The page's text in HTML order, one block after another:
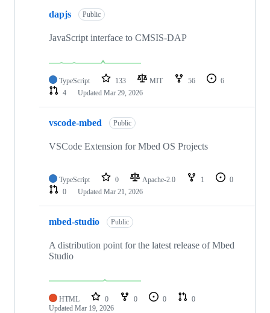
dapjs Public
JavaScript interface to CMSIS-DAP
TypeScript 133 MIT 56
6
4
Updated Mar 29, 2026
vscode-mbed Public
VSCode Extension for Mbed OS Projects
TypeScript 0 Apache-2.0 1
0
0
Updated Mar 21, 2026
mbed-studio Public
A distribution point for the latest release of Mbed
Studio
HTML 0 0 0
0
Updated Mar 19, 2026